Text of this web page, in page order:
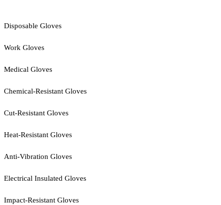
Disposable Gloves
Work Gloves
Medical Gloves
Chemical-Resistant Gloves
Cut-Resistant Gloves
Heat-Resistant Gloves
Anti-Vibration Gloves
Electrical Insulated Gloves
Impact-Resistant Gloves